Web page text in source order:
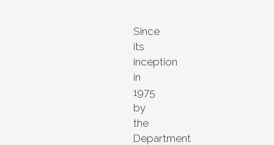
Since
its
inception
in
1975
by
the
Department